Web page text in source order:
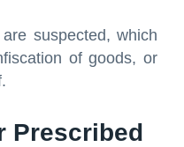
suspected, which
of goods, or
Prescribed